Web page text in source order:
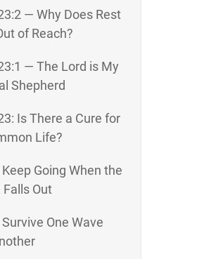
— Why Does Rest
of Reach?
— The Lord is My
Shepherd
Is There a Cure for
Life?
Going When the
Out
One Wave